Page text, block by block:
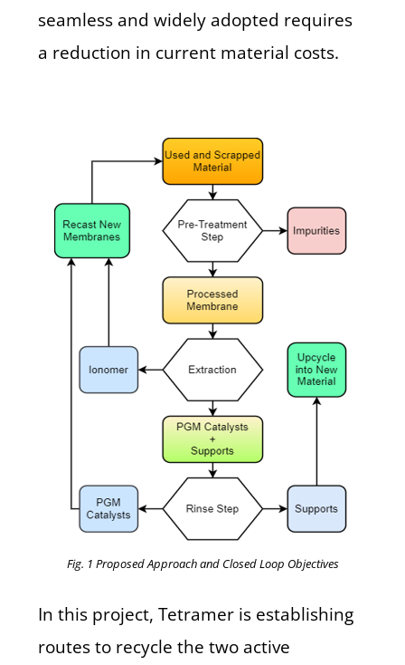
seamless and widely adopted requires
a reduction in current material costs.
Fig. 1 Proposed Approach and Closed Loop Objectives
In this project, Tetramer is establishing
routes to recycle the two active